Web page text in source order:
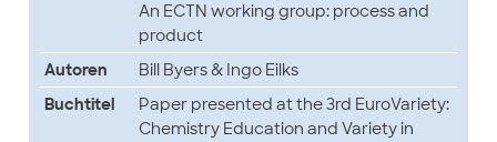
An ECTN working group: process and
product
Autoren
Bill Byers & Ingo Eilks
Buchtitel
Paper presented at the 3rd EuroVariety:
Chemistry Education and Variety in